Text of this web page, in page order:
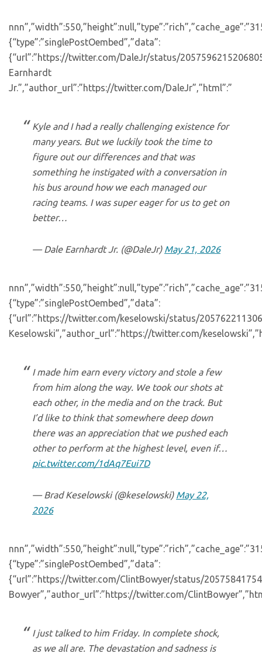
{“type”:”singlePostOembed”,”data”:
{“url”:”https://twitter.com/DaleJr/status/
Earnhardt
Jr.”,”author_url”:”https://twitter.com/DaleJr”,”html”:”
Kyle and I had a really challenging existence for
many years. But we luckily took the time to
figure out our differences and that was
something he instigated with a conversation in
his bus around how we each managed our
racing teams. I was super eager for us to get on
better…
— Dale Earnhardt Jr. (@DaleJr) May 21, 2026
{“type”:”singlePostOembed”,”data”:
{“url”:”https://twitter.com/keselowski/status/
Keselowski”,”author_url”:”https://twitter.com/
I made him earn every victory and stole a few
from him along the way. We took our shots at
each other, in the media and on the track. But
I’d like to think that somewhere deep down
there was an appreciation that we pushed each
other to perform at the highest level, even if…
pic.twitter.com/1dAq7Eui7D
— Brad Keselowski (@keselowski) May 22,
2026
{“type”:”singlePostOembed”,”data”:
{“url”:”https://twitter.com/ClintBowyer/status/
Bowyer”,”author_url”:”https://twitter.com/
I just talked to him Friday. In complete shock,
as we all are. The devastation and sadness is